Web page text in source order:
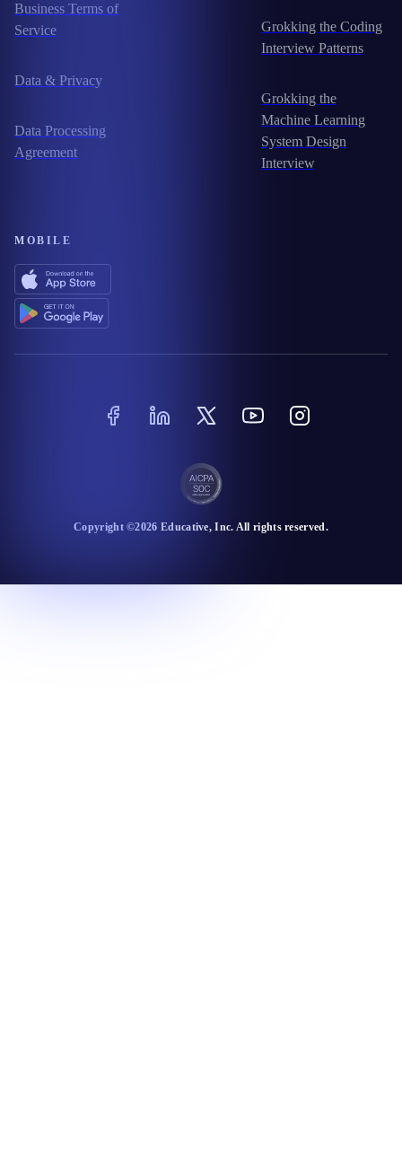
Business Terms of
Service
Data & Privacy
Data Processing
Agreement
Grokking the Coding
Interview Patterns
Grokking the
Machine Learning
System Design
Interview
MOBILE
Copyright ©2026 Educative, Inc. All rights reserved.